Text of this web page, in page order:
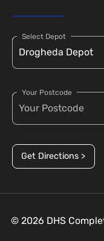
Select Depot
Your Postcode
Get Directions >
© 2026 DHS